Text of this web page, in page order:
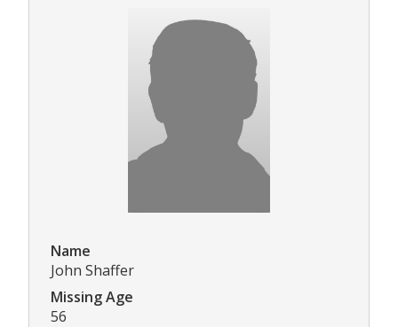
Name
John Shaffer
Missing Age
56